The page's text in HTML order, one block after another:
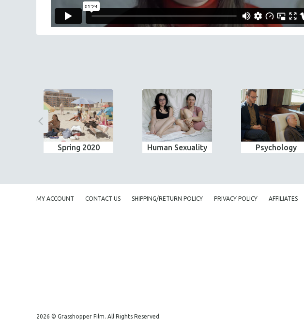
Spring 2020 Human Sexuality Psychology
MY ACCOUNT CONTACT US SHIPPING/RETURN POLICY PRIVACY POLICY AFFILIATES
2026 © Grasshopper Film. All Rights Reserved.